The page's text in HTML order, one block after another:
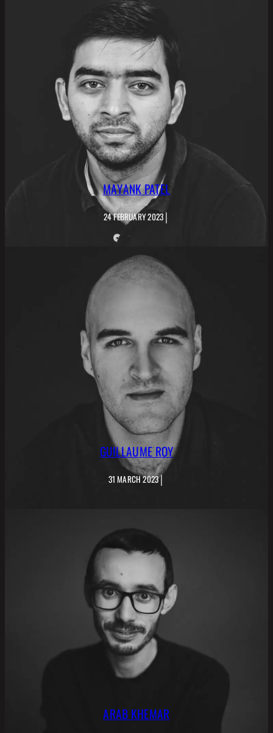
MAYANK PATEL
24 FEBRUARY 2023 |
GUILLAUME ROY
31 MARCH 2023|
ARAB KHEMAR